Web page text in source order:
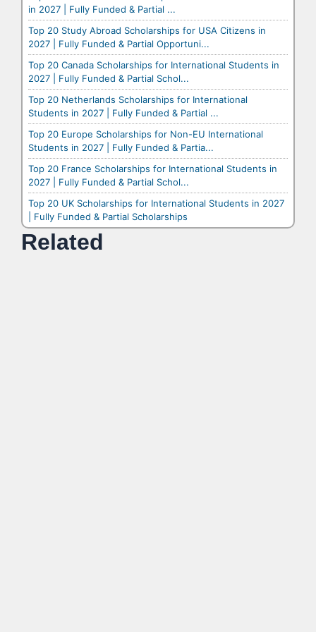
in 2027 | Fully Funded & Partial ...
Top 20 Study Abroad Scholarships for USA Citizens in
2027 | Fully Funded & Partial Opportuni...
Top 20 Canada Scholarships for International Students in
2027 | Fully Funded & Partial Schol...
Top 20 Netherlands Scholarships for International
Students in 2027 | Fully Funded & Partial ...
Top 20 Europe Scholarships for Non-EU International
Students in 2027 | Fully Funded & Partia...
Top 20 France Scholarships for International Students in
2027 | Fully Funded & Partial Schol...
Top 20 UK Scholarships for International Students in 2027
| Fully Funded & Partial Scholarships
Related